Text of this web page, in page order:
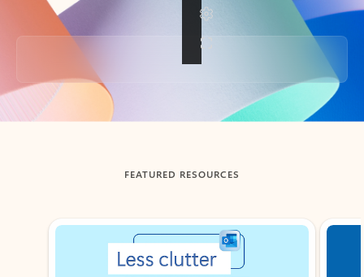
Back to tabs
FEATURED RESOURCES
Showing slide 1 of 3